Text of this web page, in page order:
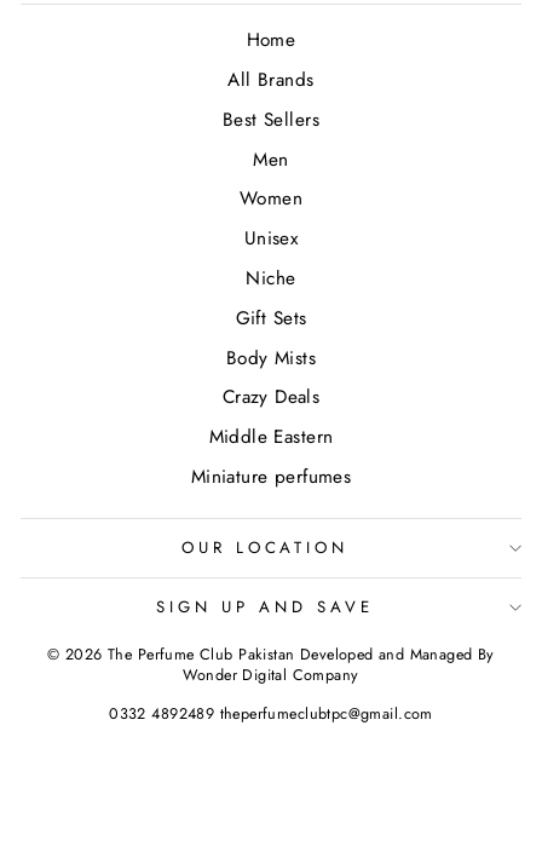
Home
All Brands
Best Sellers
Men
Women
Unisex
Niche
Gift Sets
Body Mists
Crazy Deals
Middle Eastern
Miniature perfumes
OUR LOCATION
SIGN UP AND SAVE
© 2026 The Perfume Club Pakistan Developed and Managed By
Wonder Digital Company
0332 4892489 theperfumeclubtpc@gmail.com